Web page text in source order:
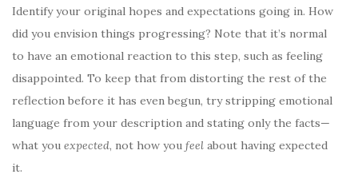
Identify your original hopes and expectations going in. How
did you envision things progressing? Note that it’s normal
to have an emotional reaction to this step, such as feeling
disappointed. To keep that from distorting the rest of the
reflection before it has even begun, try stripping emotional
language from your description and stating only the facts—
what you expected, not how you feel about having expected
it.